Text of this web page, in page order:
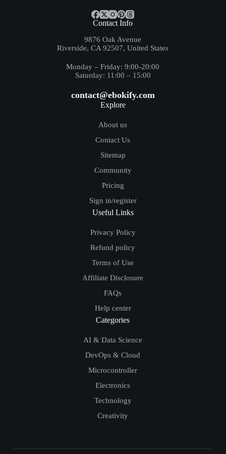
Contact Info
9876 Oak Avenue
Riverside, CA 92507, United States
Monday – Friday: 9:00-20:00
Saturday: 11:00 – 15:00
contact@ebokify.com
Explore
About us
Contact Us
Sitemap
Community
Pricing
Sign in/register
Useful Links
Privacy Policy
Refund policy
Terms of Use
Affiliate Disclosure
FAQs
Help center
Categories
AI & Data Science
DevOps & Cloud
Microcontroller
Electronics
Technology
Creativity